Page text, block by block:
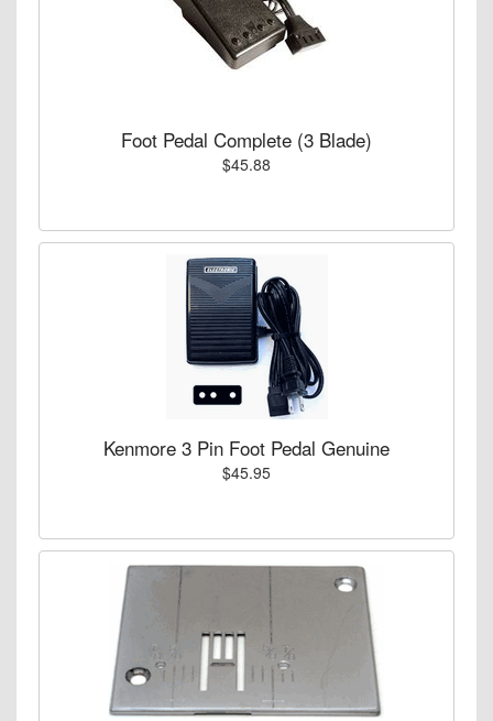
Foot Pedal Complete (3 Blade)
$45.88
Kenmore 3 Pin Foot Pedal Genuine
$45.95